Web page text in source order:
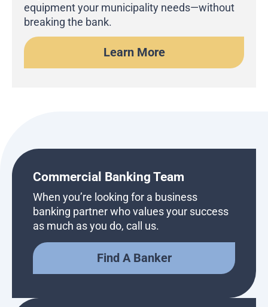
equipment your municipality needs—without
breaking the bank.
Learn More
Commercial Banking Team
When you’re looking for a business
banking partner who values your success
as much as you do, call us.
Find A Banker